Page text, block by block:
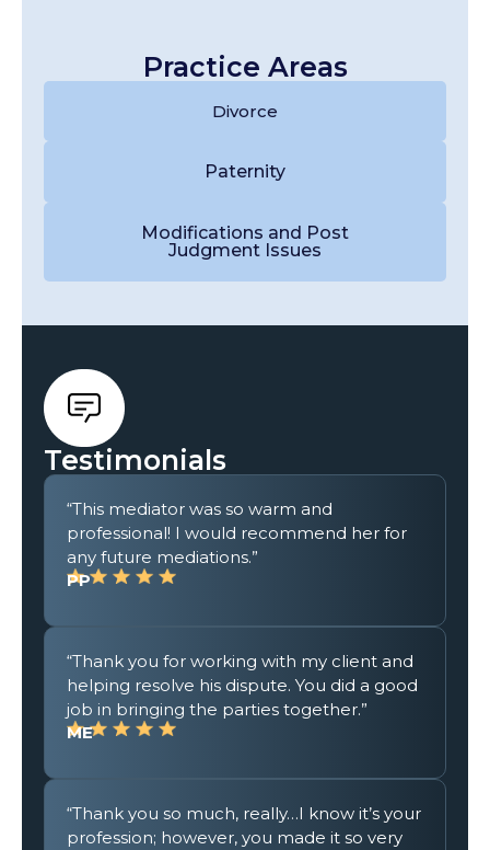
Practice Areas
Divorce
Paternity
Modifications and Post
Judgment Issues
Testimonials
“This mediator was so warm and
professional! I would recommend her for
any future mediations.”
PP
“Thank you for working with my client and
helping resolve his dispute. You did a good
job in bringing the parties together.”
ME
“Thank you so much, really…I know it’s your
profession; however, you made it so very